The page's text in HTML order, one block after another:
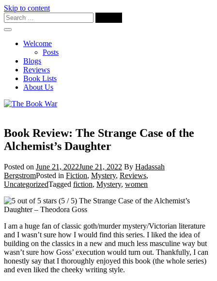
Skip to content
Welcome
Posts
Blogs
Reviews
Book Lists
About Us
Book Review: The Strange Case of the
Alchemist’s Daughter
Posted on June 21, 2022June 21, 2022 By Hadassah
BergstromPosted in Fiction, Mystery, Reviews,
UncategorizedTagged fiction, Mystery, women
(5 / 5) The Strange Case of the Alchemist’s
Daughter – Theodora Goss
I am a huge fan of classic goth/murder mystery/Victorian literature
and I wasn’t sure how I would find this series. I liked the idea of
building on the classics in a new and much less masculine way but
wasn’t sure how Goss’ execution would turn out. Thankfully, I can
honestly say that I thoroughly enjoyed this book (the whole series)
and even liked the cheeky writing style.